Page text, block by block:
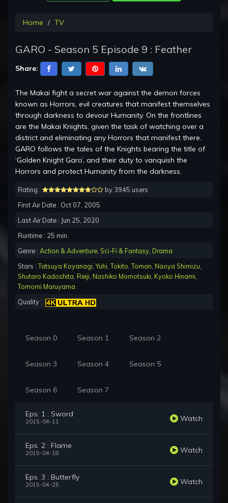
Home TV
GARO - Season 5 Episode 9 : Feather
Share:
The Makai fight a secret war against the demon forces
known as Horrors, evil creatures that manifest themselves
through darkness to devour Humanity. On the frontlines
are the Makai Knights, given the task of watching over a
district and eliminating any Horrors that manifest there.
GARO follows the tales of the Knights bearing the title of
‘Golden Knight Garo’, and their duty to vanquish the
Horrors and protect Humanity from the darkness.
Rating :
by 3945 users
First Air Date : Oct 07, 2005
Last Air Date : Jun 25, 2020
Runtime : 25 min.
Genre : Action & Adventure Sci-Fi & Fantasy Drama
Stars :Tatsuya Koyanagi ,Yuhi ,Tokito ,Toman Naoya Shimizu
Shutaro Kadoshita Reiji Nashiko Momotsuki Kyoko Hinami
Tomomi Maruyama
Quality :
Season 0 Season 1 Season 2
Season 3 Season 4 Season 5
Season 6 Season 7
Eps. 1 : Sword
2015-04-11 Watch
Eps. 2 : Flame
2015-04-18 Watch
Eps. 3 : Butterfly
2015-04-25 Watch